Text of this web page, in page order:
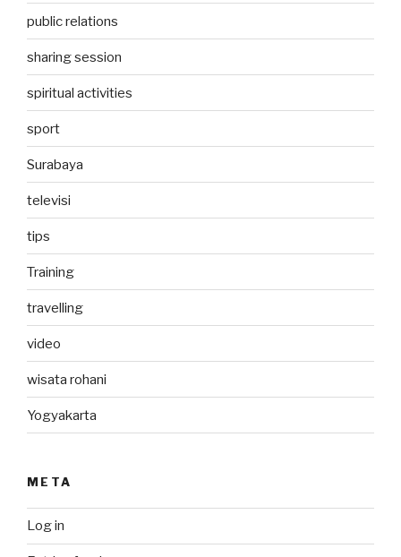
public relations
sharing session
spiritual activities
sport
Surabaya
televisi
tips
Training
travelling
video
wisata rohani
Yogyakarta
META
Log in